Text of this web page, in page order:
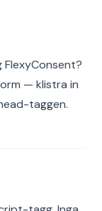
FlexyConsent?
— klistra in
taggen.